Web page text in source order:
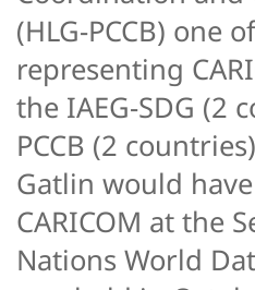
(HLG-PCCB) one
representing
the IAEG-SDG (2
PCCB (2
Gatlin would
CARICOM at the
Nations World